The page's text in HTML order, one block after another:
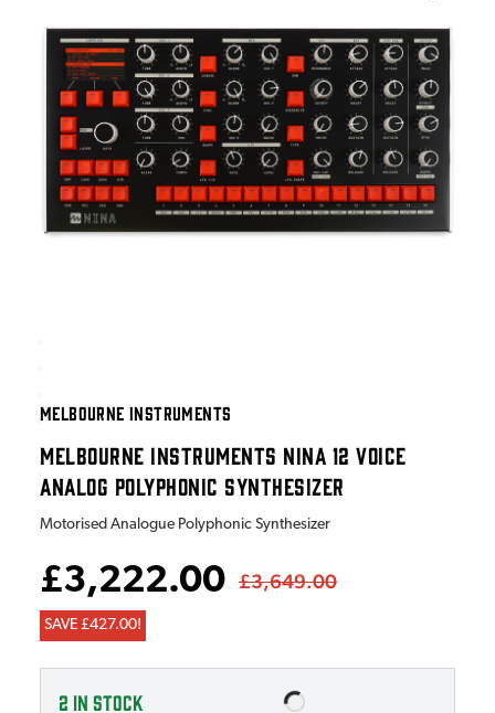
MELBOURNE INSTRUMENTS
MELBOURNE INSTRUMENTS NINA 12 VOICE
ANALOG POLYPHONIC SYNTHESIZER
Motorised Analogue Polyphonic Synthesizer
£3,222.00 £3,649.00
SAVE £427.00!
2 IN STOCK